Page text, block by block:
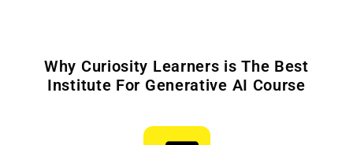
Why Curiosity Learners is The Best
Institute For Generative AI Course